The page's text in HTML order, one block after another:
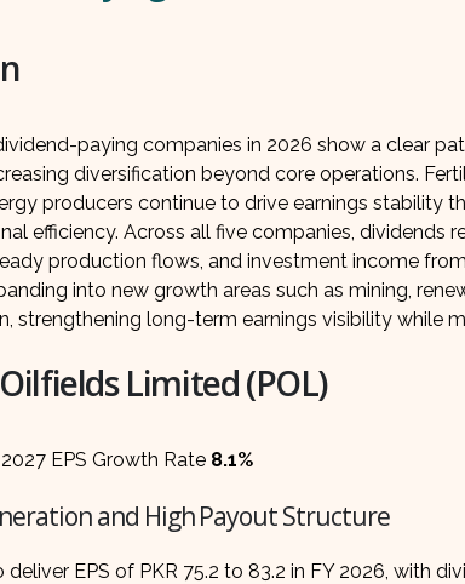
paying companies in 2026 show a clear
diversification beyond core operations.
producers continue to drive earnings stability
efficiency. Across all five companies, dividends
production flows, and investment income
into new growth areas such as mining,
strengthening long-term earnings visibility while
Limited (POL)
EPS Growth Rate 8.1%
and High Payout Structure
EPS of PKR 75.2 to 83.2 in FY 2026, with